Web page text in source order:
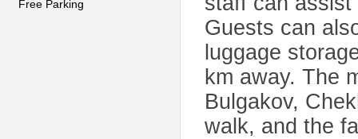
Free Parking
Guests can
luggage
km away. The
Bulgakov,
walk, and the